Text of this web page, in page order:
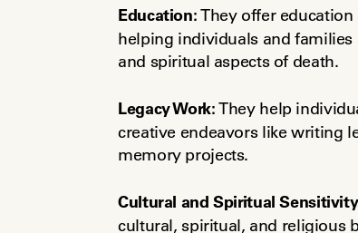
Education: They offer
helping individuals and
and spiritual aspects of death.
Legacy Work: They help
creative endeavors like writing
memory projects.
Cultural and Spiritual
cultural, spiritual, and religious